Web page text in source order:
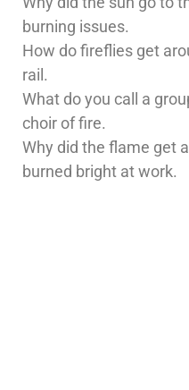
burning issues.
How do fireflies get
rail.
What do you call a
choir of fire.
Why did the flame get
burned bright at work.